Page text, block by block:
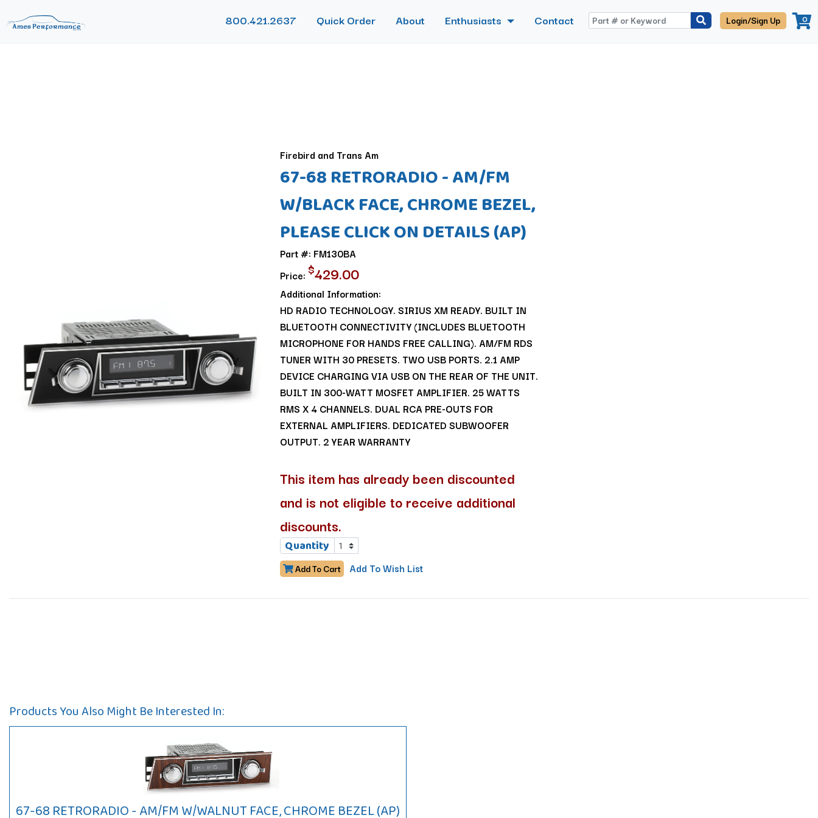
800.421.2637 Quick Order About Enthusiasts Contact Login/Sign Up 0
Firebird and Trans Am
67-68 RETRORADIO - AM/FM
W/BLACK FACE, CHROME BEZEL,
PLEASE CLICK ON DETAILS (AP)
Part #: FM130BA
Price: $429.00
Additional Information:
HD RADIO TECHNOLOGY. SIRIUS XM READY. BUILT IN
BLUETOOTH CONNECTIVITY (INCLUDES BLUETOOTH
MICROPHONE FOR HANDS FREE CALLING). AM/FM RDS
TUNER WITH 30 PRESETS. TWO USB PORTS. 2.1 AMP
DEVICE CHARGING VIA USB ON THE REAR OF THE UNIT.
BUILT IN 300-WATT MOSFET AMPLIFIER. 25 WATTS
RMS X 4 CHANNELS. DUAL RCA PRE-OUTS FOR
EXTERNAL AMPLIFIERS. DEDICATED SUBWOOFER
OUTPUT. 2 YEAR WARRANTY
This item has already been discounted
and is not eligible to receive additional
discounts.
Quantity
Add To Cart Add To Wish List
Products You Also Might Be Interested In:
67-68 RETRORADIO - AM/FM W/WALNUT FACE, CHROME BEZEL (AP)